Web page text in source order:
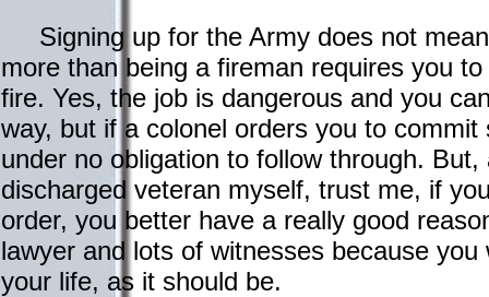
Signing up for the Army does not
more than being a fireman requires you
fire. Yes, the job is dangerous and you
way, but if a colonel orders you to commit
under no obligation to follow through. But,
discharged veteran myself, trust me, if
order, you better have a really good
lawyer and lots of witnesses because
your life, as it should be.